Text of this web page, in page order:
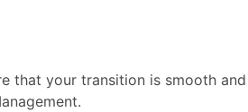
that your transition is smooth and